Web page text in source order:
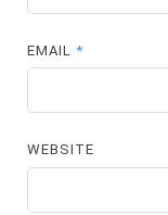
EMAIL*
WEBSITE